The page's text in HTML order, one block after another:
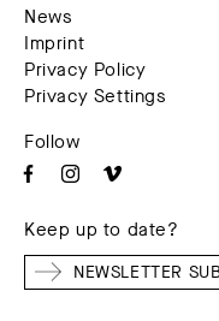
News
Imprint
Privacy Policy
Privacy Settings
Follow
Keep up to date?
NEWSLETTER